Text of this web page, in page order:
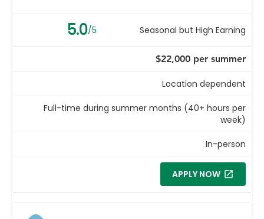
5.0/5 Seasonal but High Earning
$22,000 per summer
Location dependent
Full-time during summer months (40+ hours per
week)
In-person
APPLY NOW